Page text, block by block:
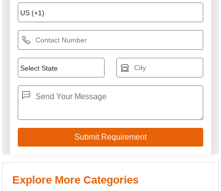
Explore More Categories